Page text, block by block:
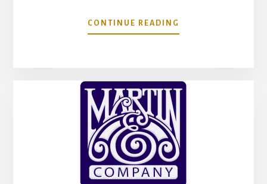
CONTINUE READING
AUGUST